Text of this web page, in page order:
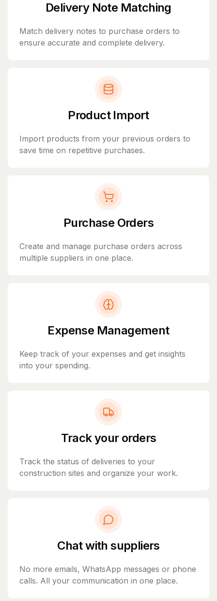
Delivery Note Matching
Match delivery notes to purchase orders to
ensure accurate and complete delivery.
Product Import
Import products from your previous orders to
save time on repetitive purchases.
Purchase Orders
Create and manage purchase orders across
multiple suppliers in one place.
Expense Management
Keep track of your expenses and get insights
into your spending.
Track your orders
Track the status of deliveries to your
construction sites and organize your work.
Chat with suppliers
No more emails, WhatsApp messages or phone
calls. All your communication in one place.